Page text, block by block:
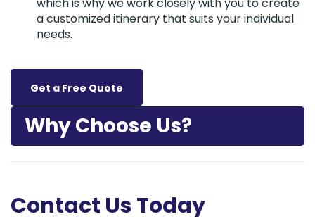
a customized itinerary that suits your individual
needs.
Get a Free Quote
Why Choose Us?
Contact Us Today